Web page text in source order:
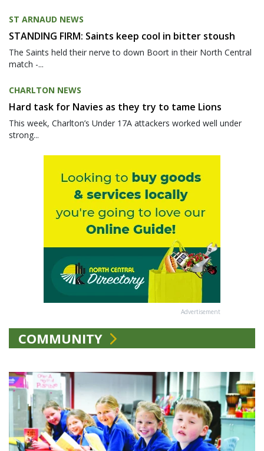
ST ARNAUD NEWS
STANDING FIRM: Saints keep cool in bitter stoush
The Saints held their nerve to down Boort in their North Central
match -...
CHARLTON NEWS
Hard task for Navies as they try to tame Lions
This week, Charlton’s Under 17A attackers worked well under
strong...
Advertisement
COMMUNITY